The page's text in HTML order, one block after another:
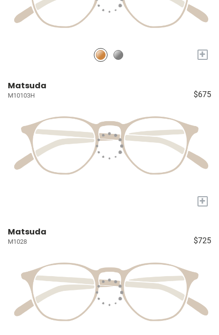
+
Matsuda
M10103H $675
+
Matsuda
M1028 $725